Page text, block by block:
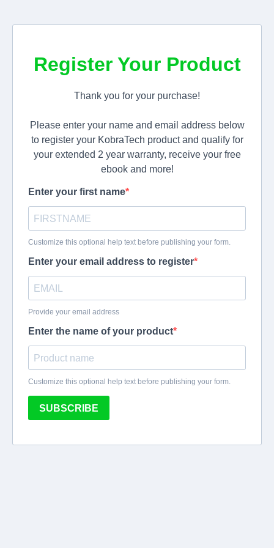
Register Your Product
Thank you for your purchase!
Please enter your name and email address below
to register your KobraTech product and qualify for
your extended 2 year warranty, receive your free
ebook and more!
Enter your first name
Customize this optional help text before publishing your form.
Enter your email address to register
Provide your email address
Enter the name of your product
Customize this optional help text before publishing your form.
SUBSCRIBE